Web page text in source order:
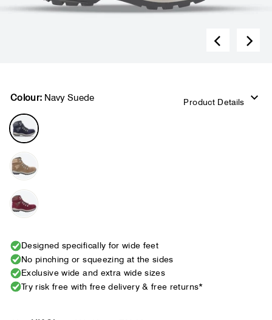
Colour: Navy Suede Product Details
Designed specifically for wide feet
No pinching or squeezing at the sides
Exclusive wide and extra wide sizes
Try risk free with free delivery & free returns*